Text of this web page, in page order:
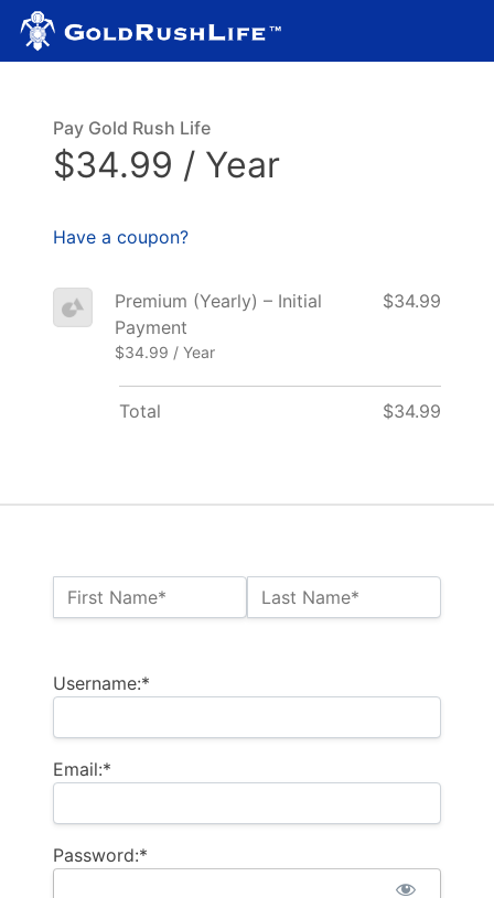
Name:*
First Name* Last Name*
Username:*
Email:*
Password:*
Pay Gold Rush Life
$34.99 / Year
Have a coupon?
Premium (Yearly) – Initial
Payment
$34.99 / Year
$34.99
Total $34.99